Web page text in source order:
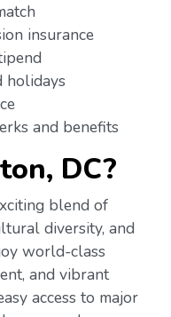
insurance
holidays
and benefits
DC?
blend of
diversity, and
world-class
and vibrant
access to major